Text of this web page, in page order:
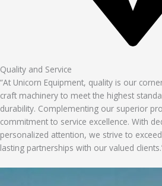
Quality and Service
“At Unicorn Equipment, quality is our
craft machinery to meet the highest
durability. Complementing our superior
commitment to service excellence. With
personalized attention, we strive to
lasting partnerships with our valued